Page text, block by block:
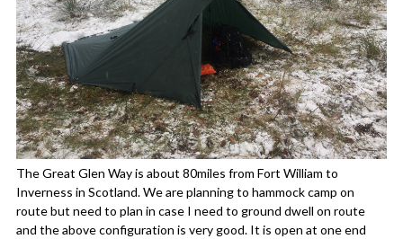
The Great Glen Way is about 80miles from Fort William to
Inverness in Scotland. We are planning to hammock camp on
route but need to plan in case I need to ground dwell on route
and the above configuration is very good. It is open at one end